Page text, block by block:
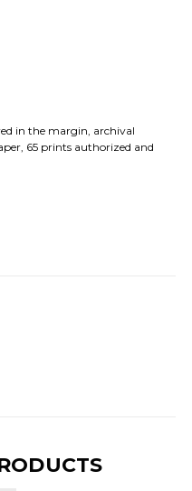
in the margin, archival
65 prints authorized and